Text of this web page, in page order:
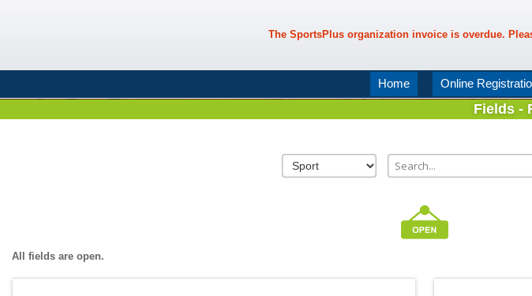
The SportsPlus organization invoice is overdue.
Home Online
Fields -
All fields are open.